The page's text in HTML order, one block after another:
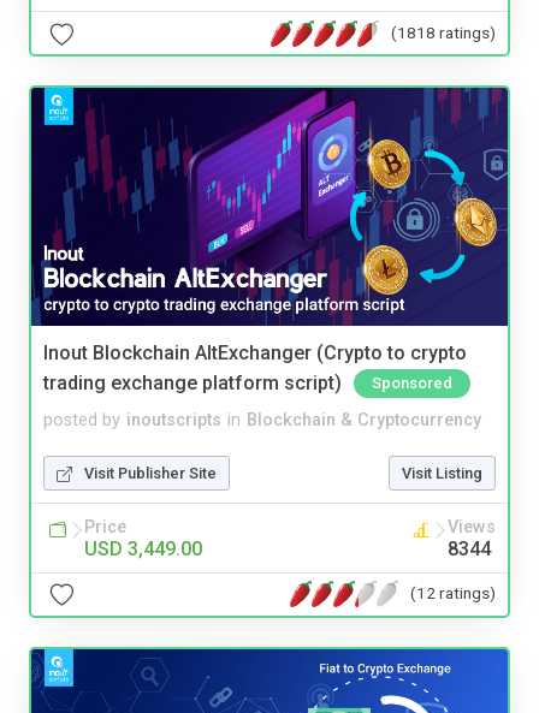
(1818 ratings)
Inout Blockchain AltExchanger (Crypto to crypto
trading exchange platform script)
Sponsored
posted by inoutscripts in Blockchain & Cryptocurrency
Visit Publisher Site Visit Listing
Price
USD 3,449.00
Views
8344
(12 ratings)